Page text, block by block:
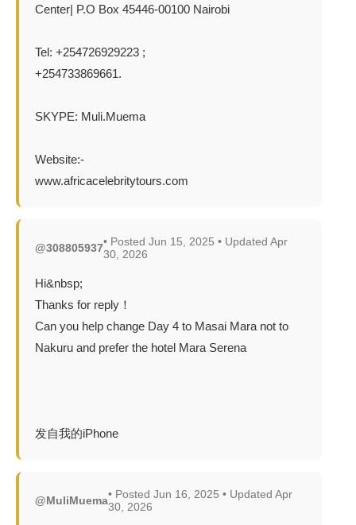
Center| P.O Box 45446-00100 Nairobi
Tel: +254726929223 ;
+254733869661.
SKYPE: Muli.Muema
Website:-
www.africacelebritytours.com
@308805937• Posted Jun 15, 2025 • Updated Apr
30, 2026
Hi&nbsp;
Thanks for reply！
Can you help change Day 4 to Masai Mara not to
Nakuru and prefer the hotel Mara Serena
发自我的iPhone
@MuliMuema• Posted Jun 16, 2025 • Updated Apr
30, 2026